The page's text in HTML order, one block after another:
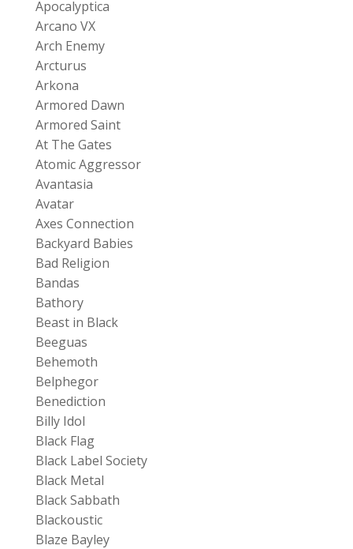
Apocalyptica
Arcano VX
Arch Enemy
Arcturus
Arkona
Armored Dawn
Armored Saint
At The Gates
Atomic Aggressor
Avantasia
Avatar
Axes Connection
Backyard Babies
Bad Religion
Bandas
Bathory
Beast in Black
Beeguas
Behemoth
Belphegor
Benediction
Billy Idol
Black Flag
Black Label Society
Black Metal
Black Sabbath
Blackoustic
Blaze Bayley